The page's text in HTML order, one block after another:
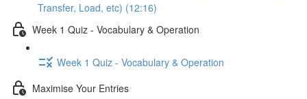
Transfer, Load, etc) (12:16)
Week 1 Quiz - Vocabulary & Operation
Week 1 Quiz - Vocabulary & Operation
Maximise Your Entries